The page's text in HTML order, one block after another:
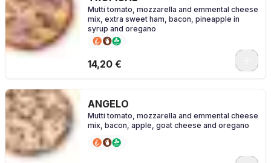
Mutti tomato, mozzarella and emmental cheese
mix, extra sweet ham, bacon, pineapple in
syrup and oregano
14,20 €
ANGELO
Mutti tomato, mozzarella and emmental cheese
mix, bacon, apple, goat cheese and oregano